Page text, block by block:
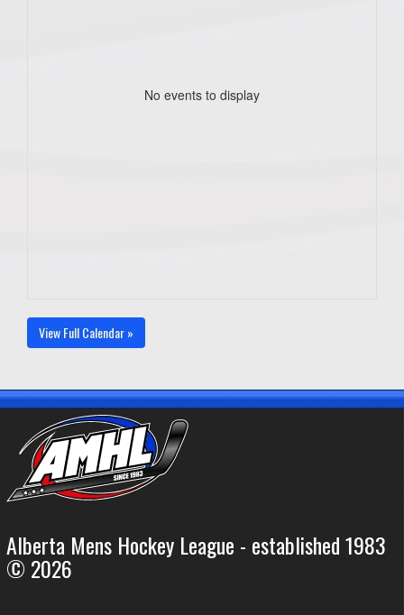
No events to display
View Full Calendar »
Alberta Mens Hockey League - established 1983
© 2026